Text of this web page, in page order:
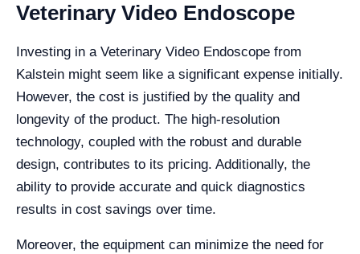
Veterinary Video Endoscope
Investing in a Veterinary Video Endoscope from
Kalstein might seem like a significant expense initially.
However, the cost is justified by the quality and
longevity of the product. The high-resolution
technology, coupled with the robust and durable
design, contributes to its pricing. Additionally, the
ability to provide accurate and quick diagnostics
results in cost savings over time.
Moreover, the equipment can minimize the need for